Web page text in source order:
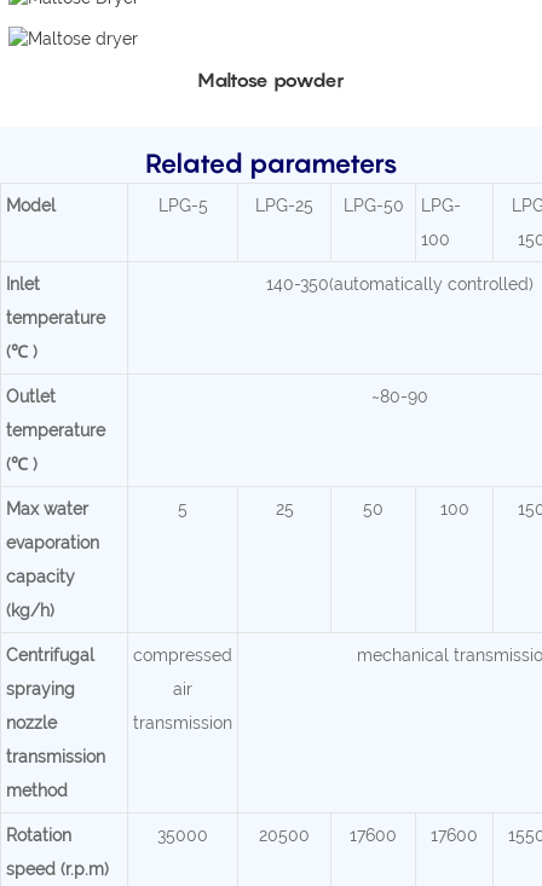
Maltose powder
Related parameters
Model LPG-5 LPG-25 LPG-50
LPG-
100
Inlet
temperature
(℃ )
140-350(automatically controlled)
Outlet
temperature
(℃ )
~80-90
Max water
evaporation
capacity
(kg/h)
5 25 50 100
Centrifugal
spraying
nozzle
transmission
method
compressed
air
transmission
mechanical
Rotation
speed (r.p.m)
35000 20500 17600 17600